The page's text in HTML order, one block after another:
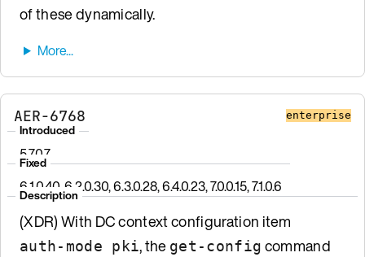
of these dynamically.
AER-6768 enterprise
Introduced
5.7.0.7
Fixed
6.1.0.40, 6.2.0.30, 6.3.0.28, 6.4.0.23, 7.0.0.15, 7.1.0.6
Description
(XDR) With DC context configuration item
auth-mode pki, the get-config command